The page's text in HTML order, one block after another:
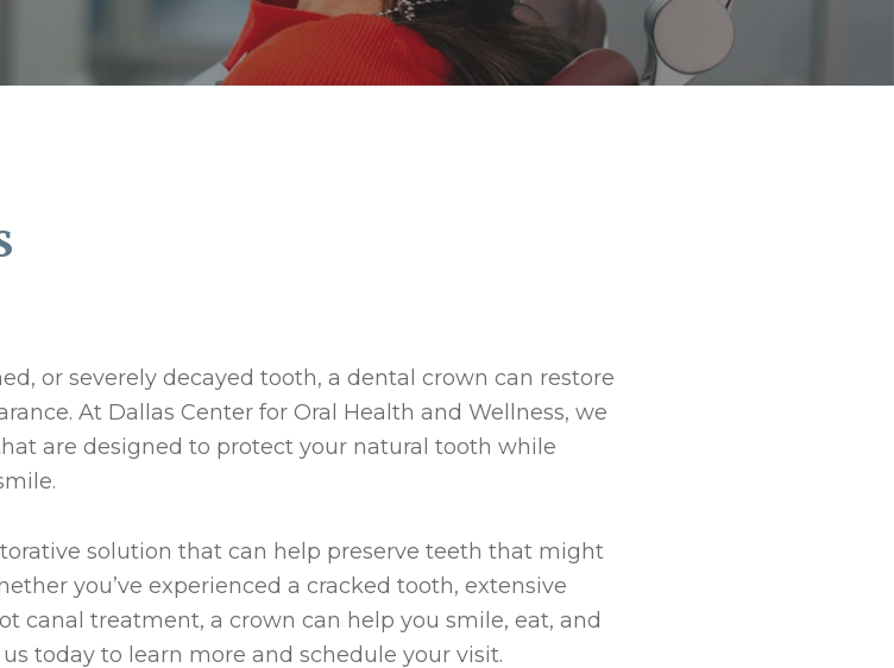
or severely decayed tooth, a dental crown can restore
At Dallas Center for Oral Health and Wellness, we
are designed to protect your natural tooth while
solution that can help preserve teeth that might
you’ve experienced a cracked tooth, extensive
canal treatment, a crown can help you smile, eat, and
today to learn more and schedule your visit.